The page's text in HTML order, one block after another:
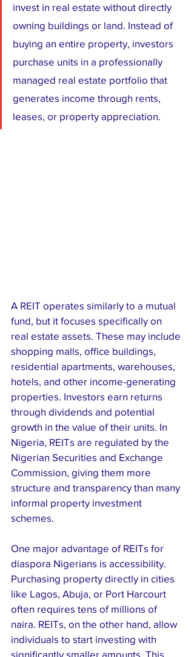
invest in real estate without directly
owning buildings or land. Instead of
buying an entire property, investors
purchase units in a professionally
managed real estate portfolio that
generates income through rents,
leases, or property appreciation.
A REIT operates similarly to a mutual
fund, but it focuses specifically on
real estate assets. These may include
shopping malls, office buildings,
residential apartments, warehouses,
hotels, and other income-generating
properties. Investors earn returns
through dividends and potential
growth in the value of their units. In
Nigeria, REITs are regulated by the
Nigerian Securities and Exchange
Commission, giving them more
structure and transparency than many
informal property investment
schemes.
One major advantage of REITs for
diaspora Nigerians is accessibility.
Purchasing property directly in cities
like Lagos, Abuja, or Port Harcourt
often requires tens of millions of
naira. REITs, on the other hand, allow
individuals to start investing with
significantly smaller amounts. This